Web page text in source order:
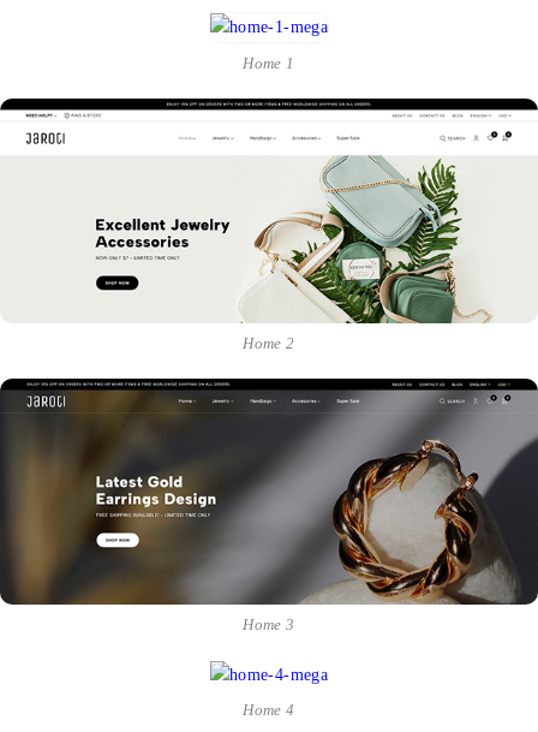
Home 1
Home 2
Home 3
Home 4